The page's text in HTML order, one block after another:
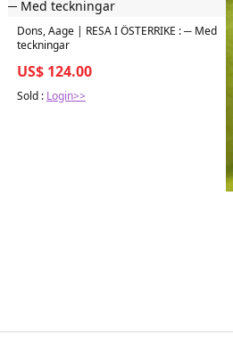
Dons, Aage | RESA I ÖSTERRIKE : ─ Med
teckningar
US$ 124.00
Sold : Login>>